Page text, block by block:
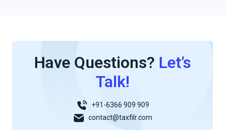
Have Questions? Let’s
Talk!
+91-6366 909 909
contact@taxfilr.com